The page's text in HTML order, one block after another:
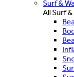
Surf &
All Surf